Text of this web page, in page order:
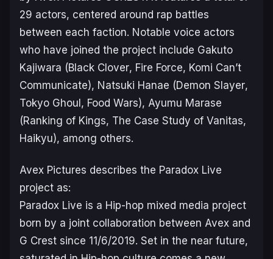
29 actors, centered around rap battles
between each faction. Notable voice actors
who have joined the project include Gakuto
Kajiwara (Black Clover, Fire Force, Komi Can’t
Communicate), Natsuki Hanae (Demon Slayer,
Tokyo Ghoul, Food Wars), Ayumu Marase
(Ranking of Kings, The Case Study of Vanitas,
Haikyu), among others.
Avex Pictures describes the Paradox Live
project as:
Paradox Live is a Hip-hop mixed media project
born by a joint collaboration between Avex and
G Crest since 11/6/2019. Set in the near future,